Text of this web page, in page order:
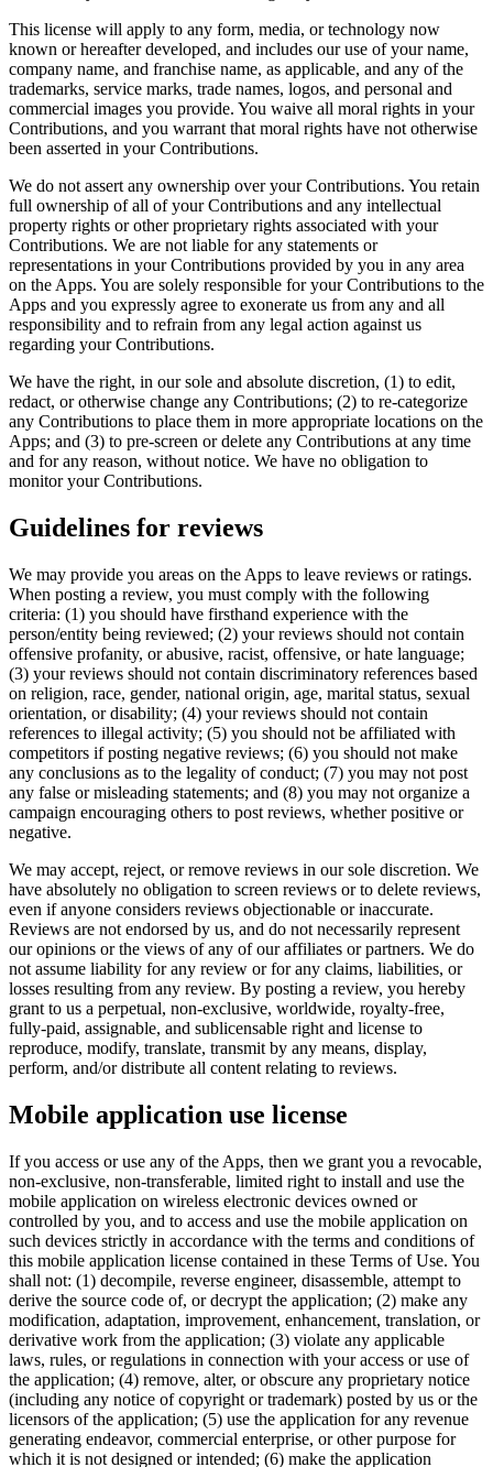
This license will apply to any form, media, or technology now
known or hereafter developed, and includes our use of your name,
company name, and franchise name, as applicable, and any of the
trademarks, service marks, trade names, logos, and personal and
commercial images you provide. You waive all moral rights in your
Contributions, and you warrant that moral rights have not otherwise
been asserted in your Contributions.
We do not assert any ownership over your Contributions. You retain
full ownership of all of your Contributions and any intellectual
property rights or other proprietary rights associated with your
Contributions. We are not liable for any statements or
representations in your Contributions provided by you in any area
on the Apps. You are solely responsible for your Contributions to the
Apps and you expressly agree to exonerate us from any and all
responsibility and to refrain from any legal action against us
regarding your Contributions.
We have the right, in our sole and absolute discretion, (1) to edit,
redact, or otherwise change any Contributions; (2) to re-categorize
any Contributions to place them in more appropriate locations on the
Apps; and (3) to pre-screen or delete any Contributions at any time
and for any reason, without notice. We have no obligation to
monitor your Contributions.
Guidelines for reviews
We may provide you areas on the Apps to leave reviews or ratings.
When posting a review, you must comply with the following
criteria: (1) you should have firsthand experience with the
person/entity being reviewed; (2) your reviews should not contain
offensive profanity, or abusive, racist, offensive, or hate language;
(3) your reviews should not contain discriminatory references based
on religion, race, gender, national origin, age, marital status, sexual
orientation, or disability; (4) your reviews should not contain
references to illegal activity; (5) you should not be affiliated with
competitors if posting negative reviews; (6) you should not make
any conclusions as to the legality of conduct; (7) you may not post
any false or misleading statements; and (8) you may not organize a
campaign encouraging others to post reviews, whether positive or
negative.
We may accept, reject, or remove reviews in our sole discretion. We
have absolutely no obligation to screen reviews or to delete reviews,
even if anyone considers reviews objectionable or inaccurate.
Reviews are not endorsed by us, and do not necessarily represent
our opinions or the views of any of our affiliates or partners. We do
not assume liability for any review or for any claims, liabilities, or
losses resulting from any review. By posting a review, you hereby
grant to us a perpetual, non-exclusive, worldwide, royalty-free,
fully-paid, assignable, and sublicensable right and license to
reproduce, modify, translate, transmit by any means, display,
perform, and/or distribute all content relating to reviews.
Mobile application use license
If you access or use any of the Apps, then we grant you a revocable,
non-exclusive, non-transferable, limited right to install and use the
mobile application on wireless electronic devices owned or
controlled by you, and to access and use the mobile application on
such devices strictly in accordance with the terms and conditions of
this mobile application license contained in these Terms of Use. You
shall not: (1) decompile, reverse engineer, disassemble, attempt to
derive the source code of, or decrypt the application; (2) make any
modification, adaptation, improvement, enhancement, translation, or
derivative work from the application; (3) violate any applicable
laws, rules, or regulations in connection with your access or use of
the application; (4) remove, alter, or obscure any proprietary notice
(including any notice of copyright or trademark) posted by us or the
licensors of the application; (5) use the application for any revenue
generating endeavor, commercial enterprise, or other purpose for
which it is not designed or intended; (6) make the application